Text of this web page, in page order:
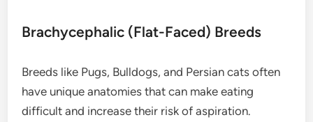
Brachycephalic (Flat-Faced) Breeds
Breeds like Pugs, Bulldogs, and Persian cats often
have unique anatomies that can make eating
difficult and increase their risk of aspiration.